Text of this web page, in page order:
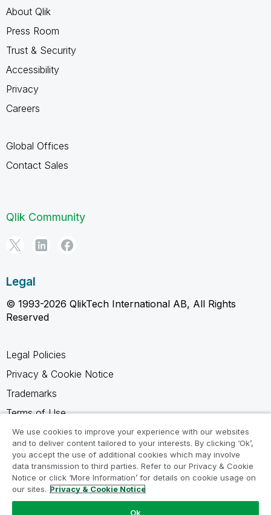
About Qlik
Press Room
Trust & Security
Accessibility
Privacy
Careers
Global Offices
Contact Sales
Qlik Community
Legal
© 1993-2026 QlikTech International AB, All Rights
Reserved
Legal Policies
Privacy & Cookie Notice
Trademarks
Terms of Use
Legal Agreements
Product Terms
Do not share my info
We use cookies to improve your experience with our websites
and to deliver content tailored to your interests. By clicking ‘Ok’,
you accept the use of additional cookies which may involve
data transmission to third parties. Refer to our Privacy & Cookie
Notice or click ‘More Information’ for details on cookie usage on
our sites. Privacy & Cookie Notice
Ok